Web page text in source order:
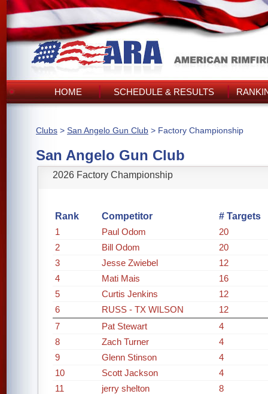
HOME SCHEDULE & RESULTS
Clubs > San Angelo Gun Club > Factory Championship
San Angelo Gun Club
2026 Factory Championship
Rank Competitor
# Targets
1
Paul Odom
20
2
Bill Odom
20
3
Jesse Zwiebel
12
4
Mati Mais
16
5
Curtis Jenkins
12
6
RUSS - TX WILSON
12
7
Pat Stewart
4
8
Zach Turner
4
9
Glenn Stinson
4
10
Scott Jackson
4
11
jerry shelton
8